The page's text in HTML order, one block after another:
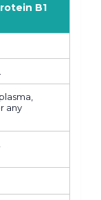
B1
any